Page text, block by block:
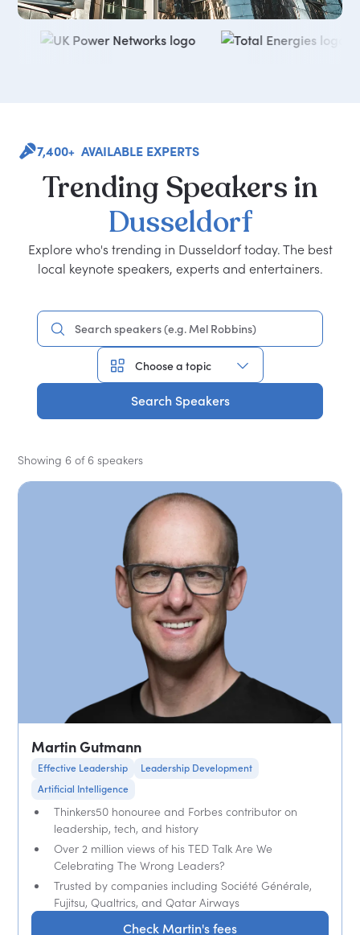
7,400+ AVAILABLE EXPERTS
Trending Speakers in
Dusseldorf
Explore who's trending in Dusseldorf today. The best
local keynote speakers, experts and entertainers.
Search Speakers
Showing 6 of 6 speakers
Martin Gutmann
Effective Leadership
Leadership Development
Artificial Intelligence
Thinkers50 honouree and Forbes contributor on
leadership, tech, and history
Over 2 million views of his TED Talk Are We
Celebrating The Wrong Leaders?
Trusted by companies including Société Générale,
Fujitsu, Qualtrics, and Qatar Airways
Check Martin's fees